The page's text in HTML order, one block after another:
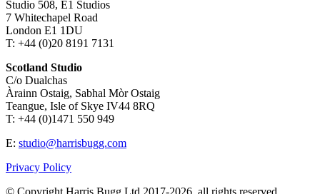
Studio 508, E1 Studios
7 Whitechapel Road
London E1 1DU
T: +44 (0)20 8191 7131
Scotland Studio
C/o Dualchas
Àrainn Ostaig, Sabhal Mòr Ostaig
Teangue, Isle of Skye IV44 8RQ
T: +44 (0)1471 550 949
E: studio@harrisbugg.com
Privacy Policy